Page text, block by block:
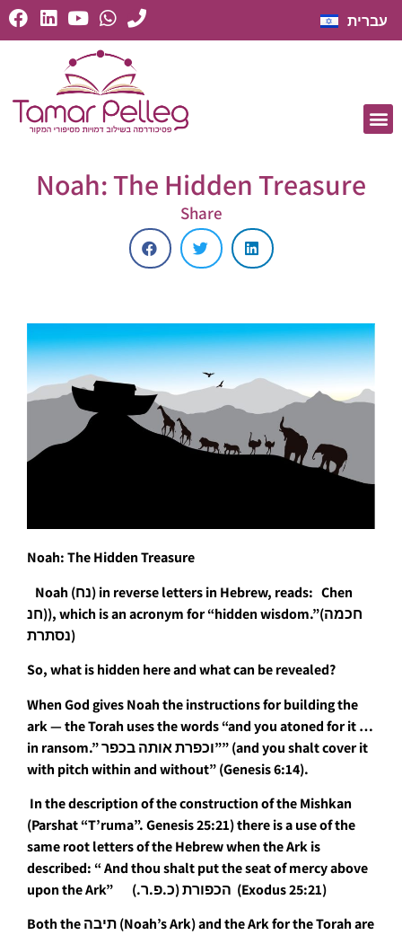
עברית
Noah: The Hidden Treasure
Share
Noah: The Hidden Treasure
Noah (נח) in reverse letters in Hebrew, reads: Chen
חנ)), which is an acronym for “hidden wisdom.”(חכמה
נסתרת)
So, what is hidden here and what can be revealed?
When God gives Noah the instructions for building the
ark — the Torah uses the words “and you atoned for it …
in ransom.” וכפרת אותה בכפר”” (and you shalt cover it
with pitch within and without” (Genesis 6:14).
In the description of the construction of the Mishkan
(Parshat “T’ruma”. Genesis 25:21) there is a use of the
same root letters of the Hebrew when the Ark is
described: “And thou shalt put the seat of mercy above
upon the Ark” הכפורת (כ.פ.ר.) (Exodus 25:21)
Both the תיבה (Noah’s Ark) and the Ark for the Torah are